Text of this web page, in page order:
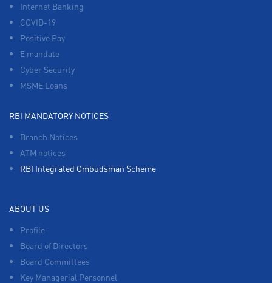
Internet Banking
COVID-19
Positive Pay
E mandate
Cyber Security
MSME Loans
RBI MANDATORY NOTICES
Branch Notices
ATM notices
RBI Integrated Ombudsman Scheme
ABOUT US
Profile
Board of Directors
Board Committees
Key Managerial Personnel